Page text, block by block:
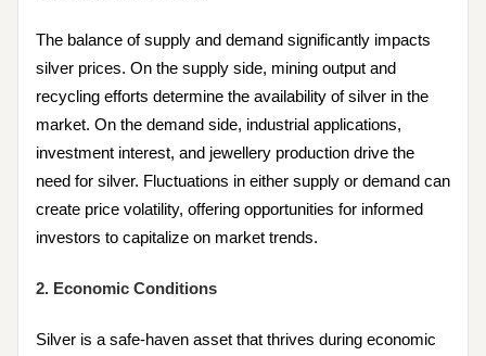
The balance of supply and demand significantly impacts
silver prices. On the supply side, mining output and
recycling efforts determine the availability of silver in the
market. On the demand side, industrial applications,
investment interest, and jewellery production drive the
need for silver. Fluctuations in either supply or demand can
create price volatility, offering opportunities for informed
investors to capitalize on market trends.
2. Economic Conditions
Silver is a safe-haven asset that thrives during economic